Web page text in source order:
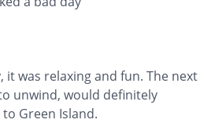
it was relaxing and fun. The next
unwind, would definitely
Green Island.